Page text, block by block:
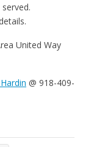
United Way
@ 918-409-